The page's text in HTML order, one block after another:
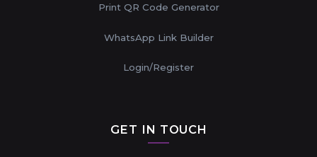
Print QR Code Generator
WhatsApp Link Builder
Login/Register
GET IN TOUCH